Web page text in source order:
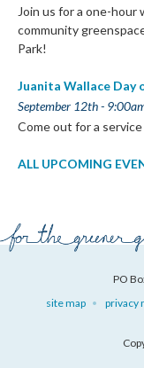
Join us for a one-hour
community
Park!
Juanita Wallace Day
September 12th -
Come out for a
ALL UPCOMING
PO
site map
privacy